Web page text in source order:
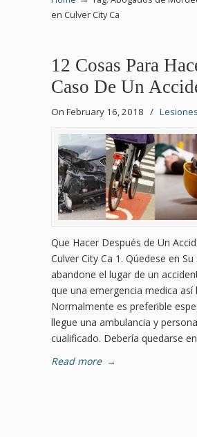
en Culver City Ca
12 Cosas Para
Caso De Un
On February 16, 2018 /
Que Hacer Después de Un
Culver City Ca 1. Qúedese en
abandone el lugar de un
que una emergencia medica así
Normalmente es preferible
llegue una ambulancia y
cualificado. Debería quedarse en
Read more →